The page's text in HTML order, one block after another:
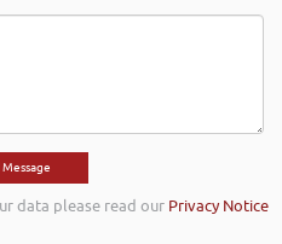
data please read our Privacy Notice